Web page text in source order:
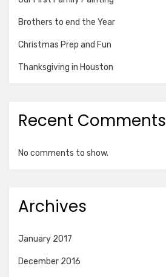
Brothers to end the Year
Christmas Prep and Fun
Thanksgiving in Houston
Recent Comments
No comments to show.
Archives
January 2017
December 2016